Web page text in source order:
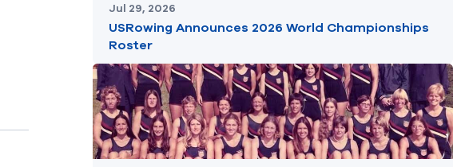
Jul 29, 2026
USRowing Announces 2026 World Championships
Roster